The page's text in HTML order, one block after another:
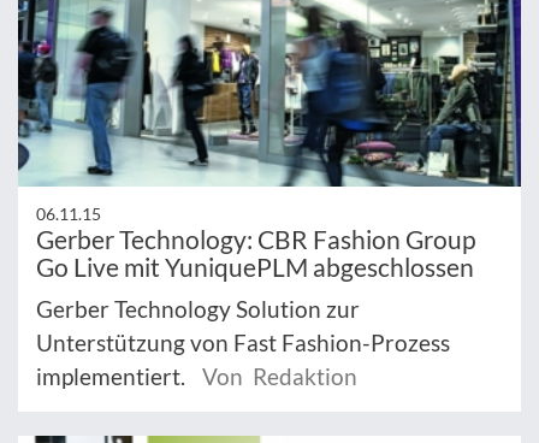
06.11.15
Gerber Technology: CBR Fashion Group
Go Live mit YuniquePLM abgeschlossen
Gerber Technology Solution zur
Unterstützung von Fast Fashion-Prozess
implementiert.
Von Redaktion